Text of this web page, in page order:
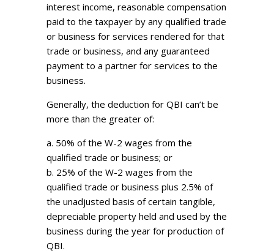
interest income, reasonable compensation
paid to the taxpayer by any qualified trade
or business for services rendered for that
trade or business, and any guaranteed
payment to a partner for services to the
business.
Generally, the deduction for QBI can’t be
more than the greater of:
a. 50% of the W-2 wages from the
qualified trade or business; or
b. 25% of the W-2 wages from the
qualified trade or business plus 2.5% of
the unadjusted basis of certain tangible,
depreciable property held and used by the
business during the year for production of
QBI.